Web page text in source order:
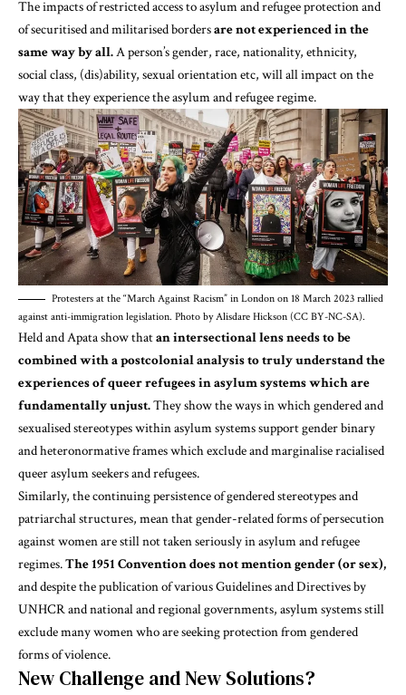
The impacts of restricted access to asylum and refugee protection and
of securitised and militarised bordersare not experienced in the
same way by all.A person’s gender, race, nationality, ethnicity,
social class, (dis)ability, sexual orientation etc, will all impact on the
way that they experience the asylum and refugee regime.
Protesters at the “March Against Racism” in London on 18 March 2023 rallied
against anti-immigration legislation. Photo by Alisdare Hickson (CC BY-NC-SA).
Held and Apatashow thatan intersectional lens needs to be
combined with a postcolonial analysis to truly understand the
experiences of queer refugees in asylum systems which are
fundamentally unjust.They show the ways in which gendered and
sexualised stereotypes within asylum systems support gender binary
and heteronormative frames which exclude and marginalise racialised
queer asylum seekers and refugees.
Similarly, the continuing persistence of gendered stereotypes and
patriarchal structures, mean that gender-related forms of persecution
against women are still not taken seriously in asylum and refugee
regimes.The 1951 Convention does not mention gender (or sex),
and despite the publication of various Guidelines and Directives by
UNHCR and national and regional governments, asylum systems still
exclude many women who are seeking protection fromgendered
forms of violence.
New Challenge and New Solutions?